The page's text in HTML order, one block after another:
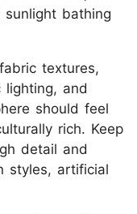
bathing
textures,
and
should feel
rich. Keep
detail and
styles, artificial